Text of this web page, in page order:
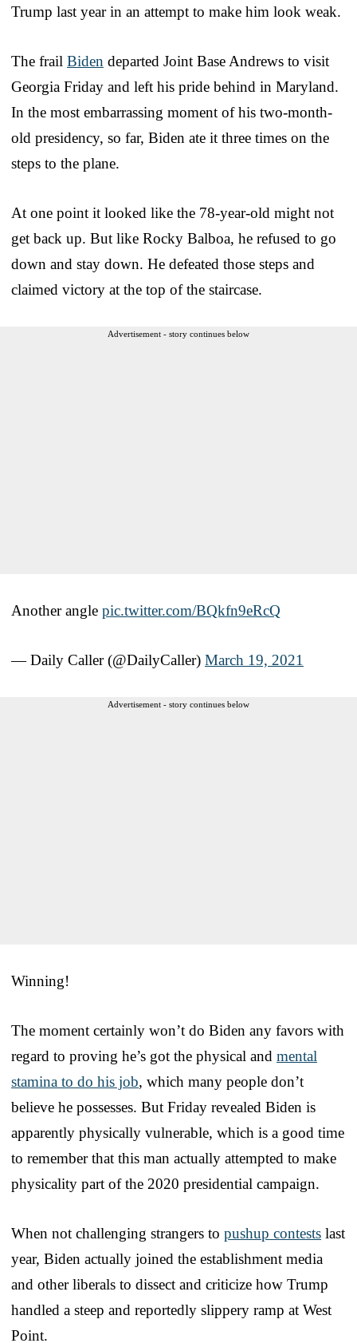
Trump last year in an attempt to make him look weak.
The frail Biden departed Joint Base Andrews to visit
Georgia Friday and left his pride behind in Maryland.
In the most embarrassing moment of his two-month-
old presidency, so far, Biden ate it three times on the
steps to the plane.
At one point it looked like the 78-year-old might not
get back up. But like Rocky Balboa, he refused to go
down and stay down. He defeated those steps and
claimed victory at the top of the staircase.
Advertisement - story continues below
Another angle pic.twitter.com/BQkfn9eRcQ
— Daily Caller (@DailyCaller) March 19, 2021
Advertisement - story continues below
Winning!
The moment certainly won’t do Biden any favors with
regard to proving he’s got the physical and mental
stamina to do his job, which many people don’t
believe he possesses. But Friday revealed Biden is
apparently physically vulnerable, which is a good time
to remember that this man actually attempted to make
physicality part of the 2020 presidential campaign.
When not challenging strangers to pushup contests last
year, Biden actually joined the establishment media
and other liberals to dissect and criticize how Trump
handled a steep and reportedly slippery ramp at West
Point.